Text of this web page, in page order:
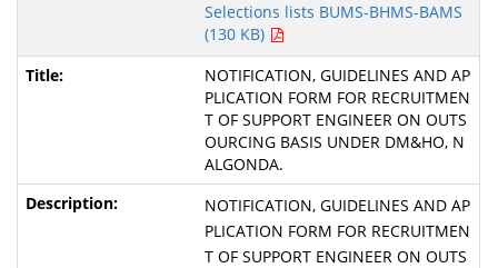
Selections lists BUMS-BHMS-BAMS
(130 KB)
NOTIFICATION, GUIDELINES AND AP
PLICATION FORM FOR RECRUITMEN
T OF SUPPORT ENGINEER ON OUTS
OURCING BASIS UNDER DM&HO, N
ALGONDA.
NOTIFICATION, GUIDELINES AND AP
PLICATION FORM FOR RECRUITMEN
T OF SUPPORT ENGINEER ON OUTS